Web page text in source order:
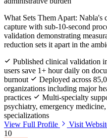
What Sets Them Apart: Nabla's
capture with sub-10-second
validation demonstrating
reduction sets it apart in the
Published clinical validation
users save 1+ hour daily on
burnout
Deployed across
organizations including major
practices
Multi-specialty
psychiatry, emergency
specializations
View Full Profile
Visit
10